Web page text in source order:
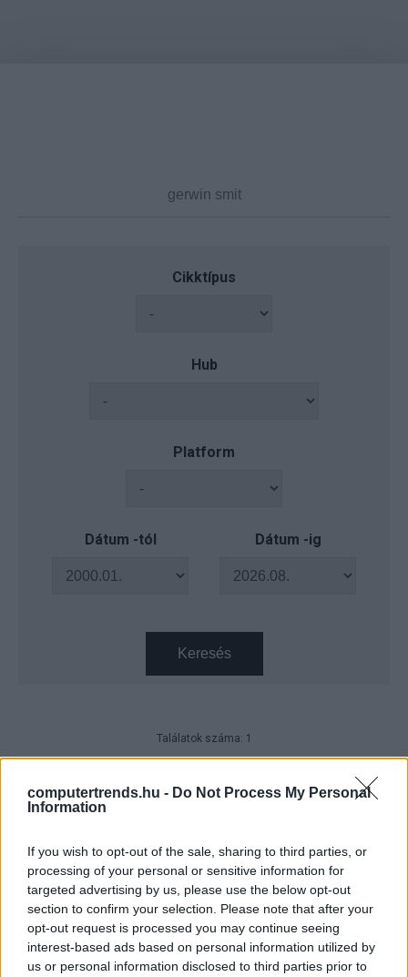
computertrends.hu - Do Not Process My Personal
Information
If you wish to opt-out of the sale, sharing to third parties, or
processing of your personal or sensitive information for
targeted advertising by us, please use the below opt-out
section to confirm your selection. Please note that after your
opt-out request is processed you may continue seeing
interest-based ads based on personal information utilized by
us or personal information disclosed to third parties prior to
Cikktípus
Hub
Platform
Dátum -tól Dátum -ig
Keresés
Találatok száma: 1
küldött százdolláros kezek - videó
LEGFRISSEBB PCW